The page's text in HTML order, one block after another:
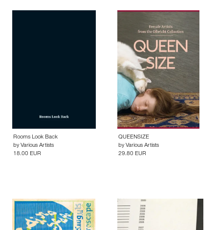
Rooms Look Back
by Various Artists
18.00 EUR
QUEENSIZE
by Various Artists
29.80 EUR